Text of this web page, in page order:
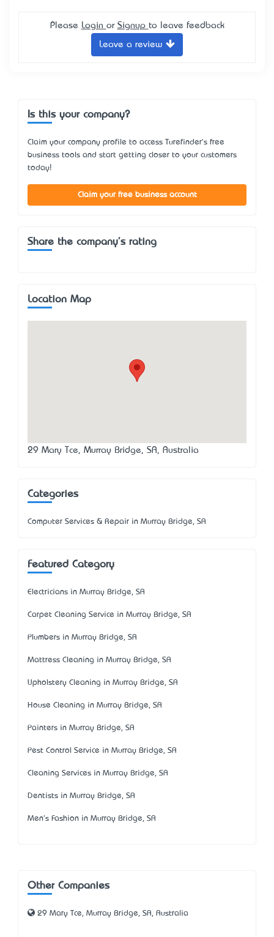
Please Login or Signup to leave feedback
Leave a review
Is this your company?
Claim your company profile to access Turefinder's free
business tools and start getting closer to your customers
today!
Claim your free business account
Share the company's rating
Location Map
29 Mary Tce, Murray Bridge, SA, Australia
Categories
Computer Services & Repair in Murray Bridge, SA
Featured Category
Electricians in Murray Bridge, SA
Carpet Cleaning Service in Murray Bridge, SA
Plumbers in Murray Bridge, SA
Mattress Cleaning in Murray Bridge, SA
Upholstery Cleaning in Murray Bridge, SA
House Cleaning in Murray Bridge, SA
Painters in Murray Bridge, SA
Pest Control Service in Murray Bridge, SA
Cleaning Services in Murray Bridge, SA
Dentists in Murray Bridge, SA
Men's Fashion in Murray Bridge, SA
Other Companies
29 Mary Tce, Murray Bridge, SA, Australia